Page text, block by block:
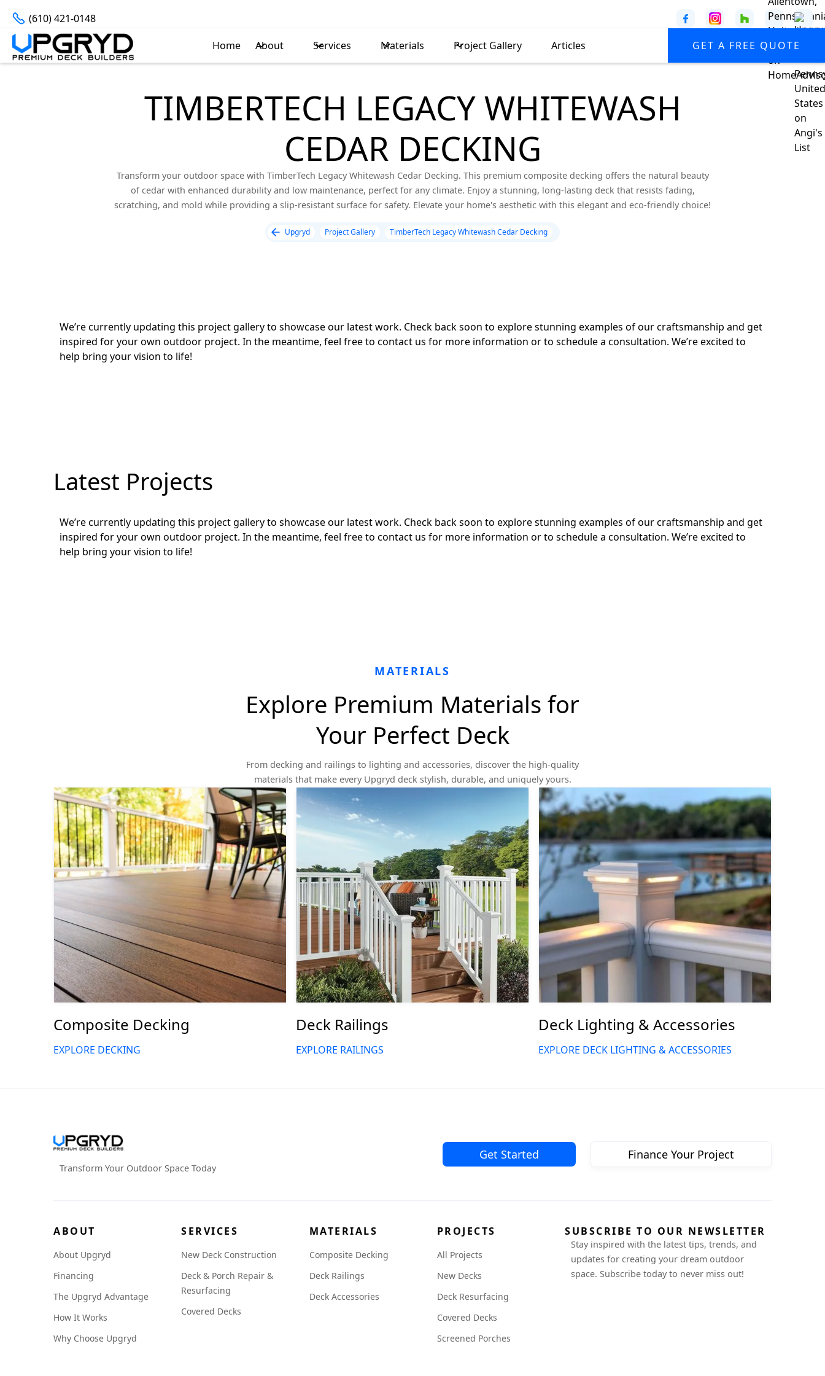
(610) 421-0148
GET A FREE QUOTE
Home About Services Materials Project Gallery Articles
TIMBERTECH LEGACY WHITEWASH
CEDAR DECKING
Transform your outdoor space with TimberTech Legacy Whitewash Cedar Decking. This premium composite decking offers the natural beauty
of cedar with enhanced durability and low maintenance, perfect for any climate. Enjoy a stunning, long-lasting deck that resists fading,
scratching, and mold while providing a slip-resistant surface for safety. Elevate your home's aesthetic with this elegant and eco-friendly choice!
Upgryd Project Gallery TimberTech Legacy Whitewash Cedar Decking
We’re currently updating this project gallery to showcase our latest work. Check back soon to explore stunning examples of our craftsmanship and get
inspired for your own outdoor project. In the meantime, feel free to contact us for more information or to schedule a consultation. We’re excited to
help bring your vision to life!
Latest Projects
We’re currently updating this project gallery to showcase our latest work. Check back soon to explore stunning examples of our craftsmanship and get
inspired for your own outdoor project. In the meantime, feel free to contact us for more information or to schedule a consultation. We’re excited to
help bring your vision to life!
MATERIALS
Explore Premium Materials for
Your Perfect Deck
From decking and railings to lighting and accessories, discover the high-quality
materials that make every Upgryd deck stylish, durable, and uniquely yours.
Composite Decking
EXPLORE DECKING
Deck Railings
EXPLORE RAILINGS
Deck Lighting & Accessories
EXPLORE DECK LIGHTING & ACCESSORIES
Transform Your Outdoor Space Today
Get Started Finance Your Project
ABOUT
About Upgryd
Financing
The Upgryd Advantage
How It Works
Why Choose Upgryd
SERVICES
New Deck Construction
Deck & Porch Repair &
Resurfacing
Covered Decks
MATERIALS
Composite Decking
Deck Railings
Deck Accessories
PROJECTS
All Projects
New Decks
Deck Resurfacing
Covered Decks
Screened Porches
SUBSCRIBE TO OUR NEWSLETTER
Stay inspired with the latest tips, trends, and
updates for creating your dream outdoor
space. Subscribe today to never miss out!